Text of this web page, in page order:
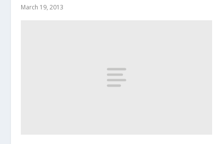
March 19, 2013